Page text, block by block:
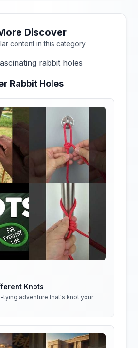
Discover
content in this category
rabbit holes
Rabbit Holes
Knots
tying adventure that's knot your